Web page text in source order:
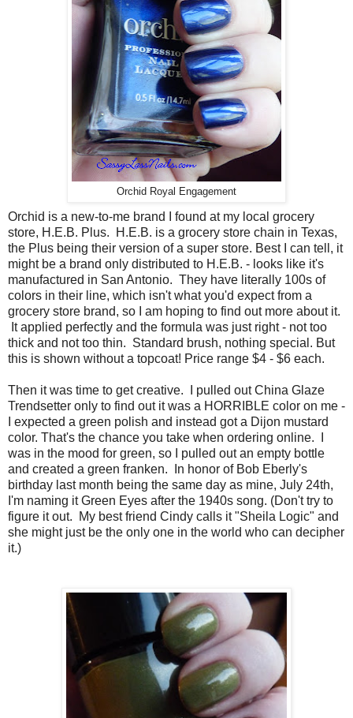
Orchid Royal Engagement
Orchid is a new-to-me brand I found at my local grocery
store, H.E.B. Plus. H.E.B. is a grocery store chain in Texas,
the Plus being their version of a super store. Best I can tell, it
might be a brand only distributed to H.E.B. - looks like it's
manufactured in San Antonio. They have literally 100s of
colors in their line, which isn't what you'd expect from a
grocery store brand, so I am hoping to find out more about it.
It applied perfectly and the formula was just right - not too
thick and not too thin. Standard brush, nothing special. But
this is shown without a topcoat! Price range $4 - $6 each.
Then it was time to get creative. I pulled out China Glaze
Trendsetter only to find out it was a HORRIBLE color on me -
I expected a green polish and instead got a Dijon mustard
color. That's the chance you take when ordering online. I
was in the mood for green, so I pulled out an empty bottle
and created a green franken. In honor of Bob Eberly's
birthday last month being the same day as mine, July 24th,
I'm naming it Green Eyes after the 1940s song. (Don't try to
figure it out. My best friend Cindy calls it "Sheila Logic" and
she might just be the only one in the world who can decipher
it.)